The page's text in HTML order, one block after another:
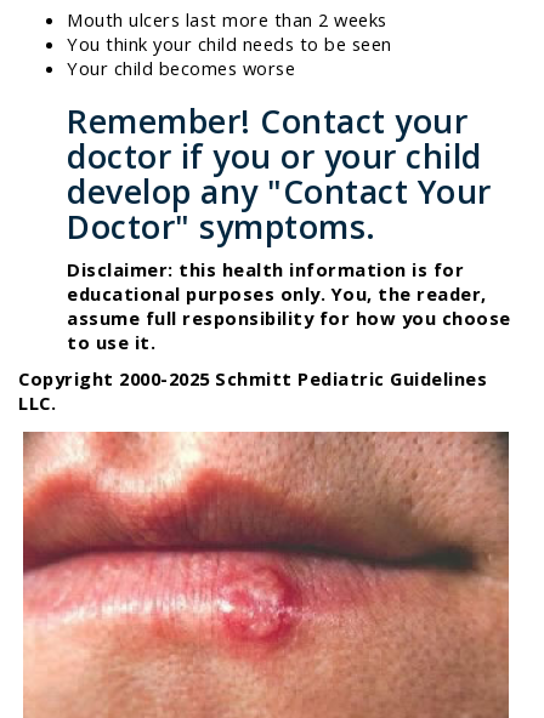
Mouth ulcers last more than 2 weeks
You think your child needs to be seen
Your child becomes worse
Remember! Contact your
doctor if you or your child
develop any "Contact Your
Doctor" symptoms.
Disclaimer: this health information is for
educational purposes only. You, the reader,
assume full responsibility for how you choose
to use it.
Copyright 2000-2025 Schmitt Pediatric Guidelines
LLC.